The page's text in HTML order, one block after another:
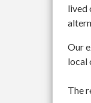
lived
Our
local
The